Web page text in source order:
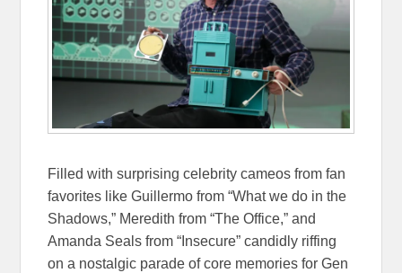
Filled with surprising celebrity cameos from fan
favorites like Guillermo from “What we do in the
Shadows,” Meredith from “The Office,” and
Amanda Seals from “Insecure” candidly riffing
on a nostalgic parade of core memories for Gen